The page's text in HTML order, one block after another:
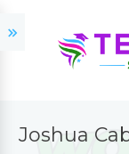
Joshua